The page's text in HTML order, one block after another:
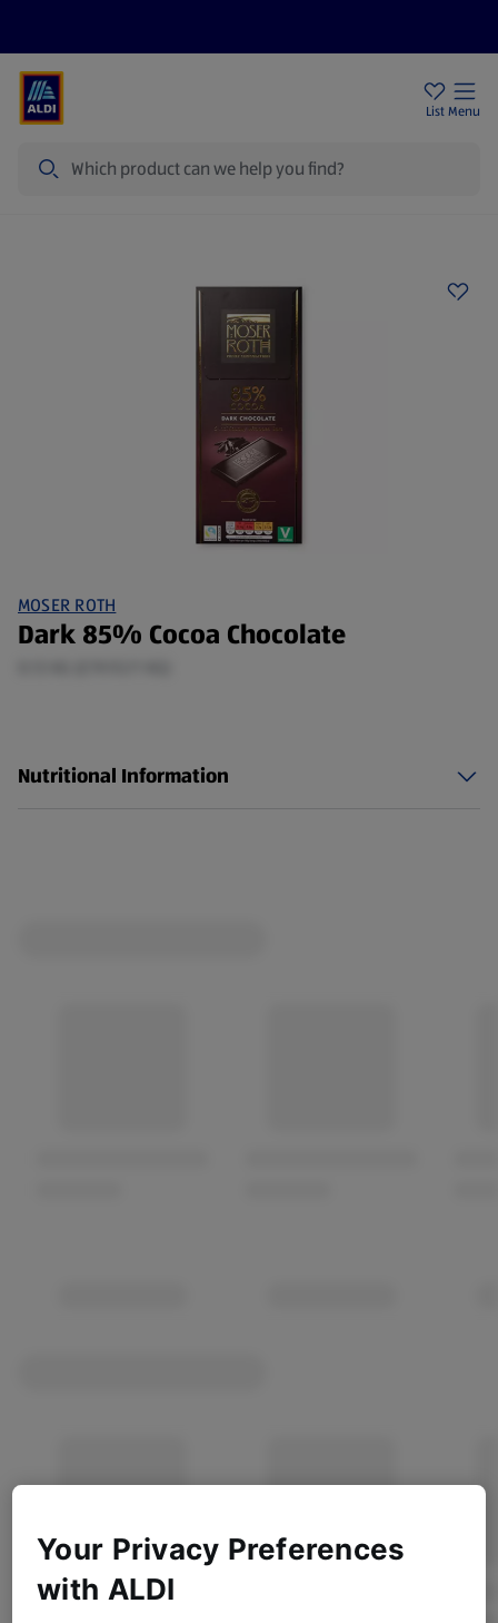
List Menu
MOSER ROTH
Dark 85% Cocoa Chocolate
Nutritional Information
Your Privacy Preferences
with ALDI